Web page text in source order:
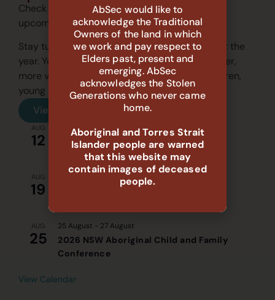
Check out our events calendar and join us for
upcoming sessions.
Stay tuned for our recurring events throughout the
year. Your participation helps us create stronger,
more vibrant communities for Aboriginal children,
young people, and families.
View all events
AUG
12
9:30 am 11:30 am
Evidence to Action: System Gaps and
Priorities Yarn-Up (Walgett)
AUG
19
2:00 pm - 3:30 pm
Evidence to Action: System Gaps and
AUG
25
25 August - 27 August
2026 NSW Aboriginal Child and Family
Conference
View Calendar
AbSec would like to
acknowledge the Traditional
Owners of the land in which
we work and pay respect to
Elders past, present and
emerging. AbSec
acknowledges the Stolen
Generations who never came
home.
Aboriginal and Torres Strait
Islander people are warned
that this website may
contain images of deceased
people.